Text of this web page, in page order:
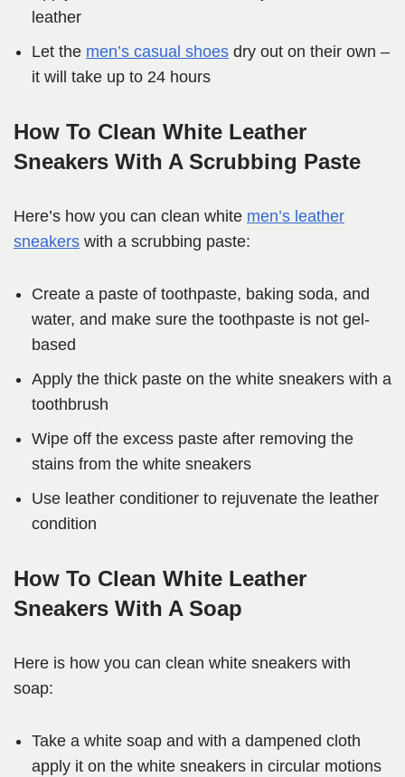
leather
Let the men’s casual shoes dry out on their own –
it will take up to 24 hours
How To Clean White Leather
Sneakers With A Scrubbing Paste
Here’s how you can clean white men’s leather
sneakers with a scrubbing paste:
Create a paste of toothpaste, baking soda, and
water, and make sure the toothpaste is not gel-
based
Apply the thick paste on the white sneakers with a
toothbrush
Wipe off the excess paste after removing the
stains from the white sneakers
Use leather conditioner to rejuvenate the leather
condition
How To Clean White Leather
Sneakers With A Soap
Here is how you can clean white sneakers with
soap:
Take a white soap and with a dampened cloth
apply it on the white sneakers in circular motions